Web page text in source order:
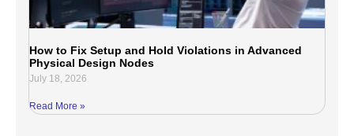
How to Fix Setup and Hold Violations in Advanced
Physical Design Nodes
July 18, 2026
Read More »